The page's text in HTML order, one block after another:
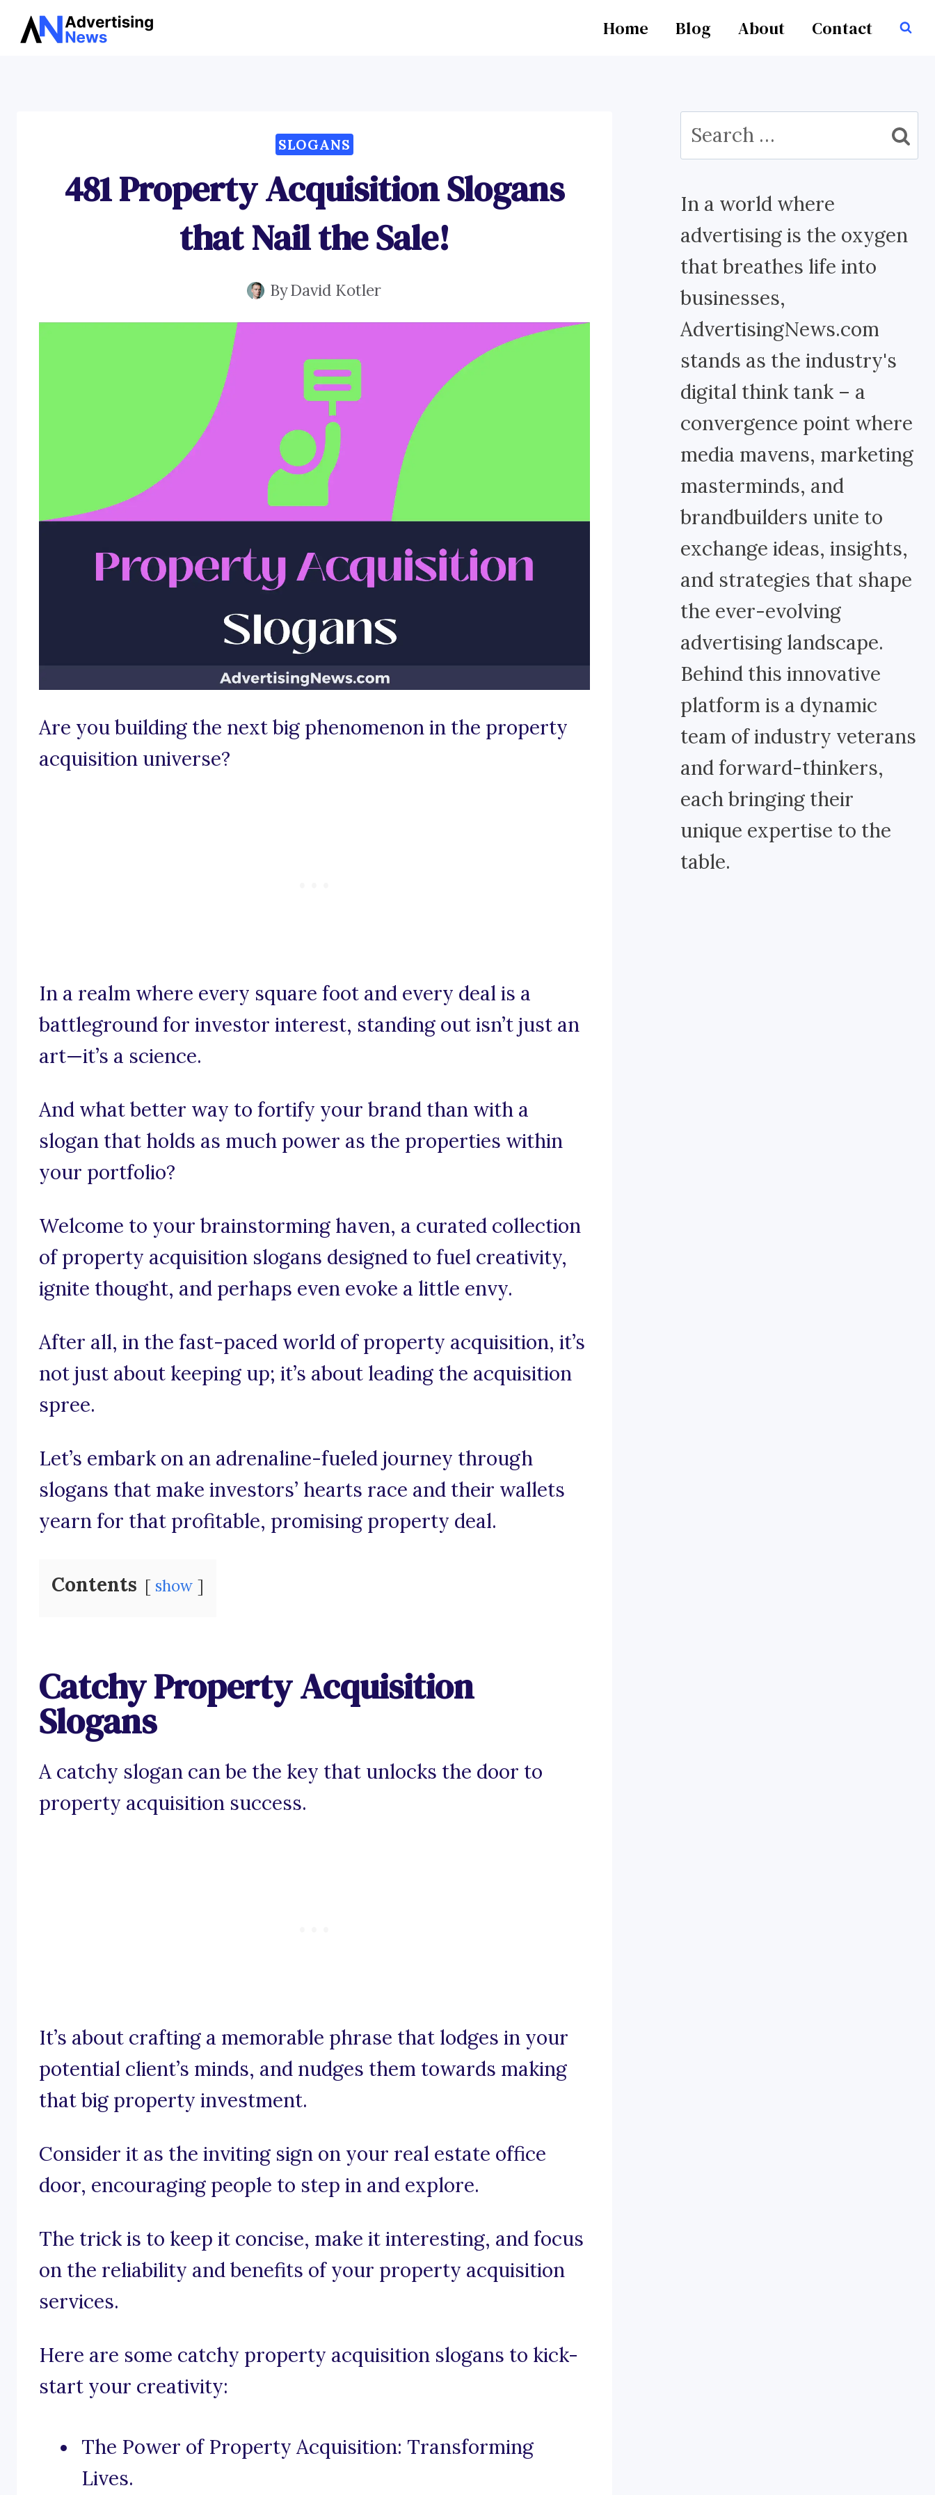
Skip
Home Blog About Contact
SLOGANS
481 Property Acquisition Slogans
that Nail the Sale!
ByDavid Kotler
Are you building the next big phenomenon in the property
acquisition universe?
In a realm where every square foot and every deal is a
battleground for investor interest, standing out isn’t just an
art—it’s a science.
And what better way to fortify your brand than with a
slogan that holds as much power as the properties within
your portfolio?
Welcome to your brainstorming haven, a curated collection
of property acquisition slogans designed to fuel creativity,
ignite thought, and perhaps even evoke a little envy.
After all, in the fast-paced world of property acquisition, it’s
not just about keeping up; it’s about leading the acquisition
spree.
Let’s embark on an adrenaline-fueled journey through
slogans that make investors’ hearts race and their wallets
yearn for that profitable, promising property deal.
Contents show
Catchy Property Acquisition
Slogans
A catchy slogan can be the key that unlocks the door to
property acquisition success.
It’s about crafting a memorable phrase that lodges in your
potential client’s minds, and nudges them towards making
that big property investment.
Consider it as the inviting sign on your real estate office
door, encouraging people to step in and explore.
The trick is to keep it concise, make it interesting, and focus
on the reliability and benefits of your property acquisition
services.
Here are some catchy property acquisition slogans to kick-
start your creativity:
The Power of Property Acquisition: Transforming
Lives.
Search
for:
In a world where
advertising is the oxygen
that breathes life into
businesses,
AdvertisingNews.com
stands as the industry's
digital think tank – a
convergence point where
media mavens, marketing
masterminds, and
brandbuilders unite to
exchange ideas, insights,
and strategies that shape
the ever-evolving
advertising landscape.
Behind this innovative
platform is a dynamic
team of industry veterans
and forward-thinkers,
each bringing their
unique expertise to the
table.